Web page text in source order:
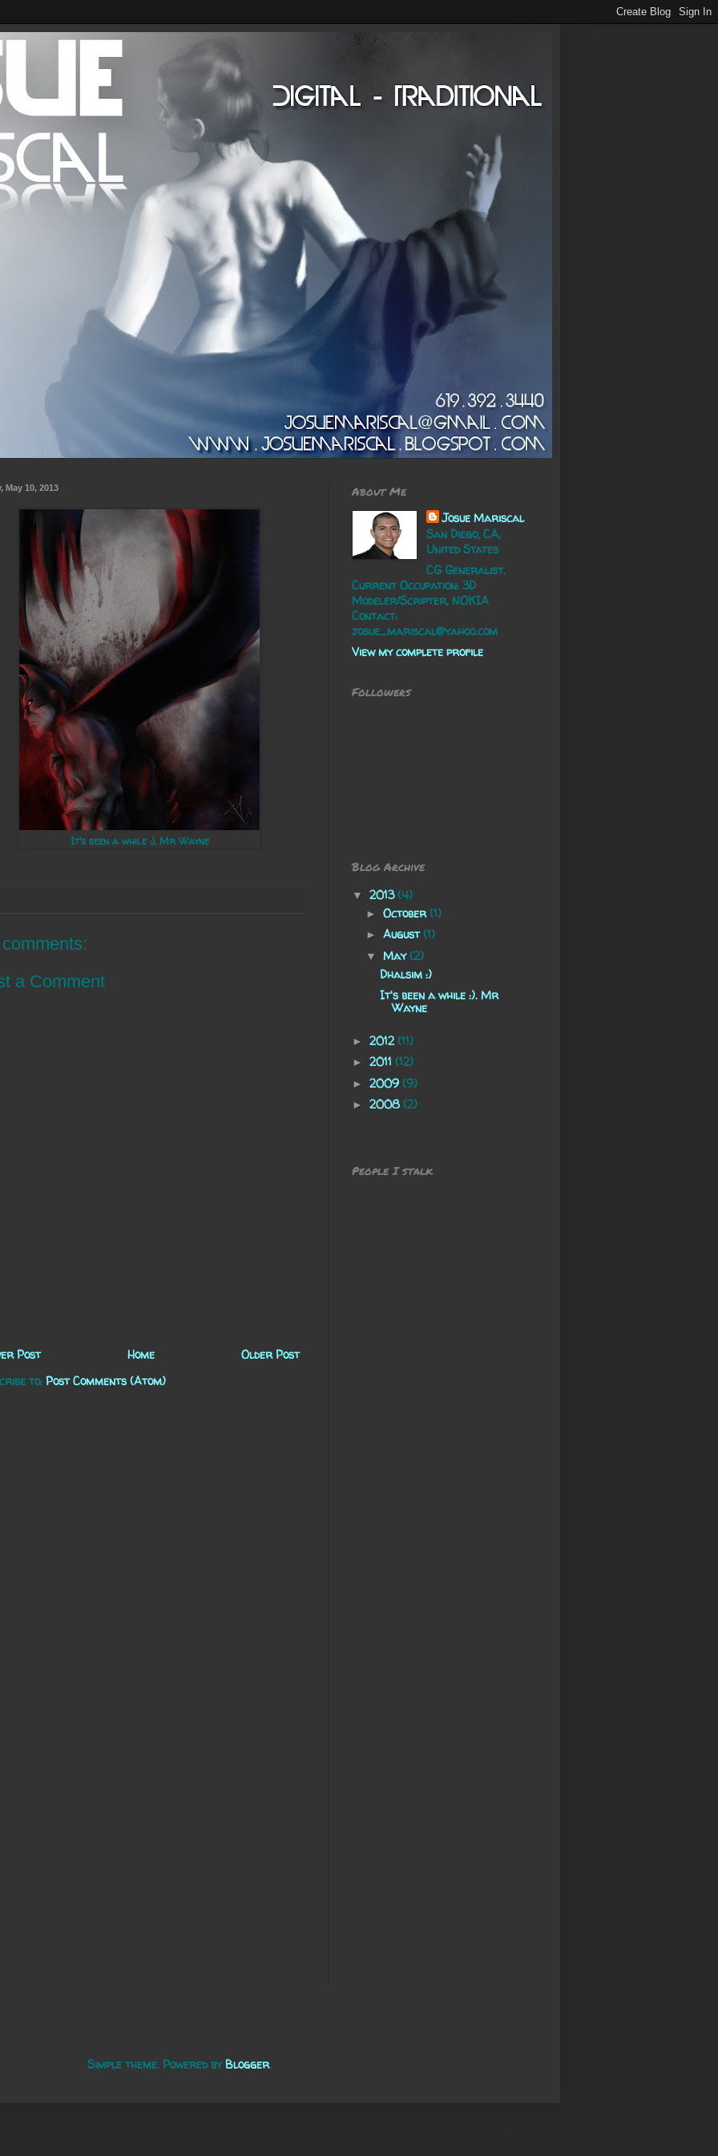
May 10, 2013
It's been a while :). Mr Wayne
a Comment
Post Older Post
Home
to: Post Comments (Atom)
About Me
Josue Mariscal
San Diego, CA,
United States
CG Generalist.
Current Occupation: 3D
Modeler/Scripter, NOKIA
Contact:
josue_mariscal@yahoo.com
View my complete profile
Followers
Blog Archive
▼ 2013(4)
► October(1)
► August(1)
▼ May(2)
Dhalsim :)
It's been a while :). Mr
Wayne
► 2012 (11)
► 2011 (12)
► 2009 (9)
► 2008 (2)
People I stalk
Simple theme. Powered byBlogger.